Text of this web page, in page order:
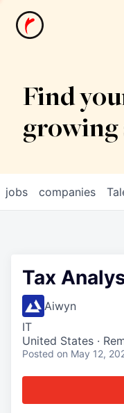
News
Find
jobs companies
Tax
Aiwyn
IT
United States ·
Posted on May 12,